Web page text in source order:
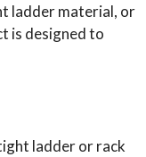
ladder material, or
is designed to
ladder or rack